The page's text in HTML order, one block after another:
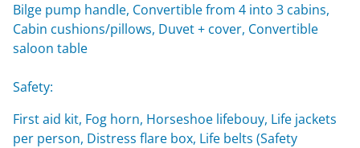
Bilge pump handle, Convertible from 4 into 3 cabins,
Cabin cushions/pillows, Duvet + cover, Convertible
saloon table
Safety:
First aid kit, Fog horn, Horseshoe lifebouy, Life jackets
per person, Distress flare box, Life belts (Safety